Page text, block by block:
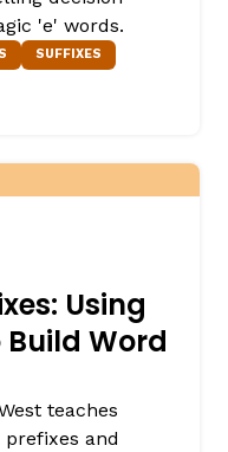
'e' words.
SUFFIXES
Using
Word
teaches
and